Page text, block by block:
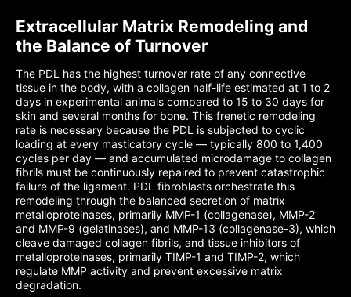
Extracellular Matrix Remodeling and
the Balance of Turnover
The PDL has the highest turnover rate of any connective
tissue in the body, with a collagen half-life estimated at 1 to 2
days in experimental animals compared to 15 to 30 days for
skin and several months for bone. This frenetic remodeling
rate is necessary because the PDL is subjected to cyclic
loading at every masticatory cycle — typically 800 to 1,400
cycles per day — and accumulated microdamage to collagen
fibrils must be continuously repaired to prevent catastrophic
failure of the ligament. PDL fibroblasts orchestrate this
remodeling through the balanced secretion of matrix
metalloproteinases, primarily MMP-1 (collagenase), MMP-2
and MMP-9 (gelatinases), and MMP-13 (collagenase-3), which
cleave damaged collagen fibrils, and tissue inhibitors of
metalloproteinases, primarily TIMP-1 and TIMP-2, which
regulate MMP activity and prevent excessive matrix
degradation.